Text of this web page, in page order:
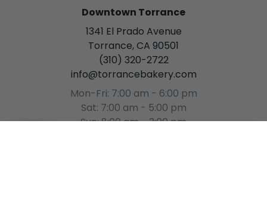
Downtown Torrance
1341 El Prado Avenue
Torrance, CA 90501
(310) 320-2722
info@torrancebakery.com
Mon-Fri: 7:00 am - 6:00 pm
Sat: 7:00 am - 5:00 pm
Sun: 8:00 am - 3:00 pm